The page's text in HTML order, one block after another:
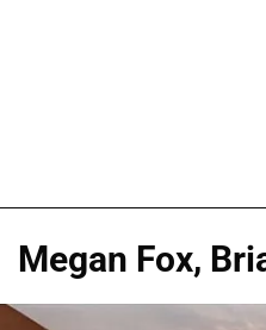
Megan Fox,